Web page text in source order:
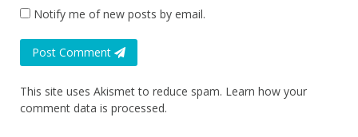
Notify me of new posts by email.
Post Comment
This site uses Akismet to reduce spam. Learn how your
comment data is processed.